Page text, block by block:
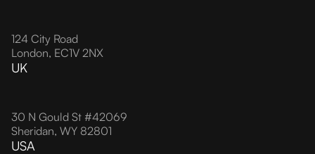
UK
124 City Road
London, EC1V 2NX
USA
30 N Gould St #42069
Sheridan, WY 82801